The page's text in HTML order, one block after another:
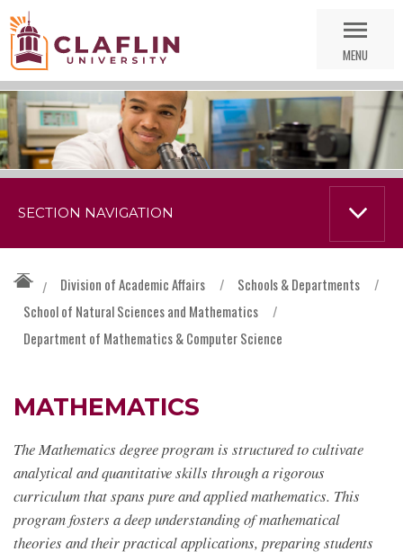
Nav
MENU
/ Division of Academic Affairs / Schools & Departments
/
School of Natural Sciences and Mathematics
/
Department of Mathematics & Computer Science
MATHEMATICS
The Mathematics degree program is structured to cultivate
analytical and quantitative skills through a rigorous
curriculum that spans pure and applied mathematics. This
program fosters a deep understanding of mathematical
theories and their practical applications, preparing students
SECTION NAVIGATION